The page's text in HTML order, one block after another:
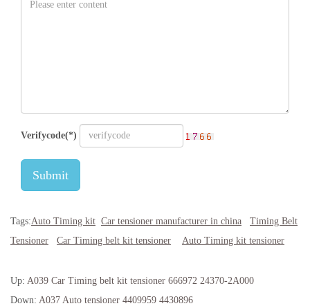
Verifycode(*)
Submit
Tags:Auto Timing kit Car tensioner manufacturer in china
Timing Belt
Tensioner
Car Timing belt kit tensioner Auto Timing kit tensioner
Up: A039 Car Timing belt kit tensioner 666972 24370-2A000
Down: A037 Auto tensioner 4409959 4430896